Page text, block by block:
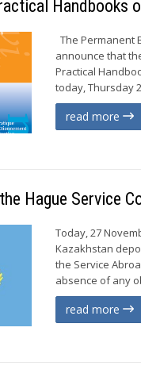
Handbooks
The Permanent
announce that
Practical
today, Thursday
read more
Hague Service
Today, 27
Kazakhstan
the Service
absence of any
read more